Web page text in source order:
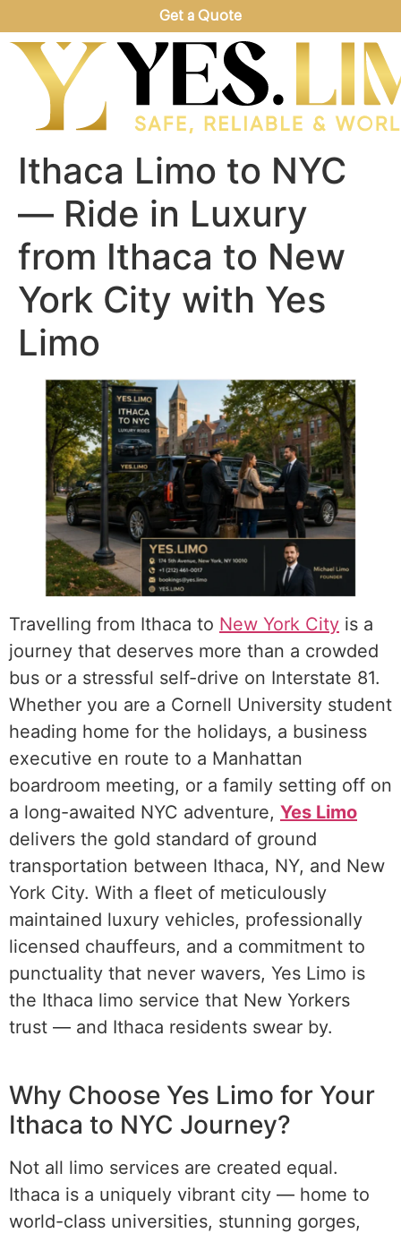
Get a Quote
Ithaca Limo to NYC
— Ride in Luxury
from Ithaca to New
York City with Yes
Limo
Travelling from Ithaca to New York City is a
journey that deserves more than a crowded
bus or a stressful self-drive on Interstate 81.
Whether you are a Cornell University student
heading home for the holidays, a business
executive en route to a Manhattan
boardroom meeting, or a family setting off on
a long-awaited NYC adventure, Yes Limo
delivers the gold standard of ground
transportation between Ithaca, NY, and New
York City. With a fleet of meticulously
maintained luxury vehicles, professionally
licensed chauffeurs, and a commitment to
punctuality that never wavers, Yes Limo is
the Ithaca limo service that New Yorkers
trust — and Ithaca residents swear by.
Why Choose Yes Limo for Your
Ithaca to NYC Journey?
Not all limo services are created equal.
Ithaca is a uniquely vibrant city — home to
world-class universities, stunning gorges,